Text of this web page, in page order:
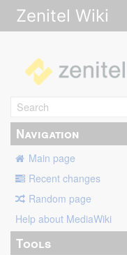
Zenitel Wiki
Navigation
Main page
Recent changes
Random page
Help about MediaWiki
Tools